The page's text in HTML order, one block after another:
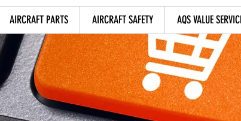
AIRCRAFT PARTS AIRCRAFT SAFETY AQS VALUE